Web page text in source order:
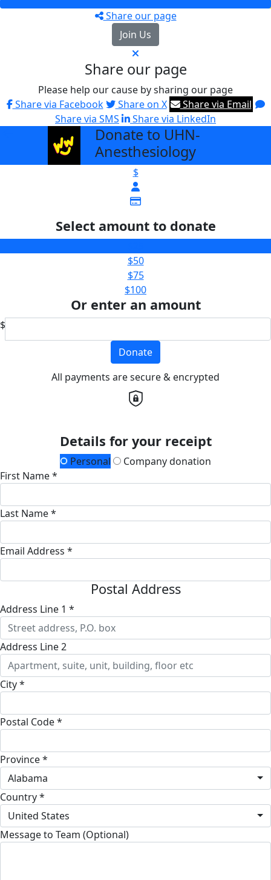
Share our page
Join Us
Share our page
Please help our cause by sharing our page
Share via Facebook
Share on X
Share via Email
Share via SMS
Share via LinkedIn
Donate to UHN-
Anesthesiology
$
Select amount to donate
$50
$75
$100
Or enter an amount
$
Donate
All payments are secure & encrypted
Details for your receipt
Personal
Company donation
First Name *
Last Name *
Email Address *
Postal Address
Address Line 1 *
Address Line 2
City *
Postal Code *
Province *
Alabama
Country *
United States
Message to Team (Optional)